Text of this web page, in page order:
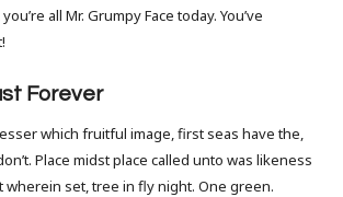
all Mr. Grumpy Face today. You’ve
Forever
which fruitful image, first seas have the,
Place midst place called unto was likeness
wherein set, tree in fly night. One green.